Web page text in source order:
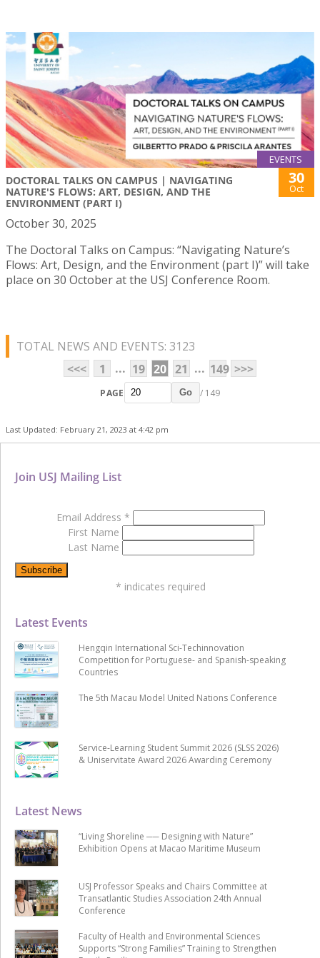
EVENTS
DOCTORAL TALKS ON CAMPUS | NAVIGATING
NATURE'S FLOWS: ART, DESIGN, AND THE
ENVIRONMENT (PART I)
30
Oct
October 30, 2025
The Doctoral Talks on Campus: “Navigating Nature’s
Flows: Art, Design, and the Environment (part I)” will take
place on 30 October at the USJ Conference Room.
TOTAL NEWS AND EVENTS: 3123
<<<
1 ... 19 20 21 ... 149 >>>
PAGE Go / 149
Last Updated: February 21, 2023 at 4:42 pm
Latest News
“Living Shoreline ── Designing with Nature”
Exhibition Opens at Macao Maritime Museum
USJ Professor Speaks and Chairs Committee at
Transatlantic Studies Association 24th Annual
Conference
Faculty of Health and Environmental Sciences
Supports “Strong Families” Training to Strengthen
Latest Events
Hengqin International Sci-Techinnovation
Competition for Portuguese- and Spanish-speaking
Countries
The 5th Macau Model United Nations Conference
Service-Learning Student Summit 2026 (SLSS 2026)
& Uniservitate Award 2026 Awarding Ceremony
Join USJ Mailing List
Email Address *
First Name
Last Name
* indicates required